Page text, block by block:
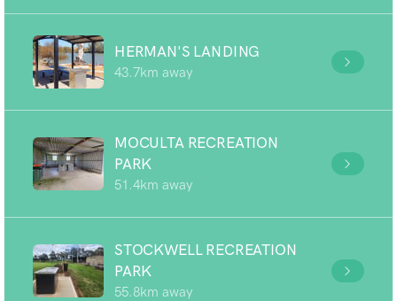
HERMAN'S LANDING
43.7km away
MOCULTA RECREATION
PARK
51.4km away
STOCKWELL RECREATION
PARK
55.8km away